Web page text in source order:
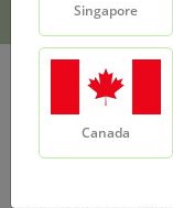
1. HOW DOES
Singapore
Canada